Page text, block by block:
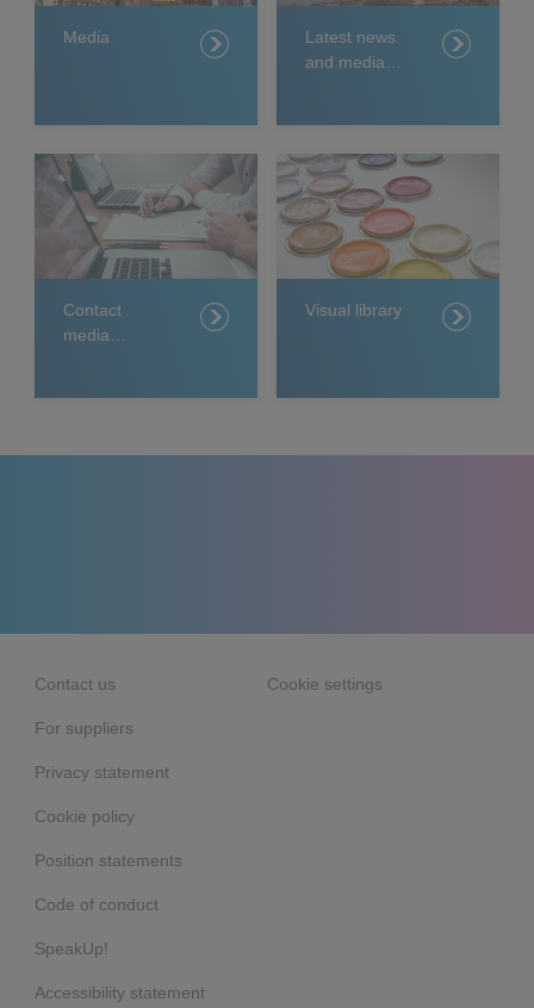
Media
Latest news
and media
Contact
media
Visual library
Contact us
For suppliers
Privacy statement
Cookie policy
Position statements
Code of conduct
SpeakUp!
Accessibility statement
Cookie settings